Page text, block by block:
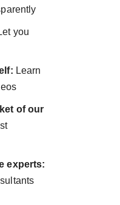
you
Learn
of our
experts: